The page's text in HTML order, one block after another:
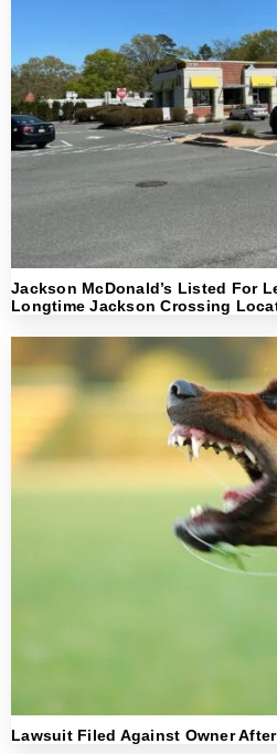
Jackson McDonald’s Listed For
Longtime Jackson Crossing
Lawsuit Filed Against Owner